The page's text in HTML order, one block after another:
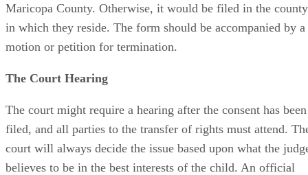
Maricopa County. Otherwise, it would be filed in the county
in which they reside. The form should be accompanied by a
motion or petition for termination.
The Court Hearing
The court might require a hearing after the consent has been
filed, and all parties to the transfer of rights must attend.
court will always decide the issue based upon what the
believes to be in the best interests of the child. An official